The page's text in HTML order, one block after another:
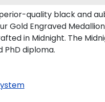
quality black and
Gold Engraved
in Midnight. The
PhD diploma.